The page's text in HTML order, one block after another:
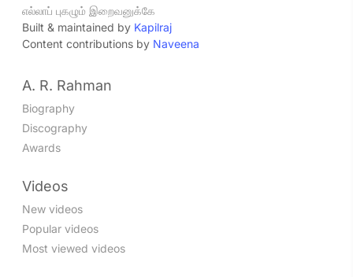
எல்லாப் புகழும் இறைவனுக்கே
Built & maintained by Kapilraj
Content contributions by Naveena
A. R. Rahman
Biography
Discography
Awards
Videos
New videos
Popular videos
Most viewed videos